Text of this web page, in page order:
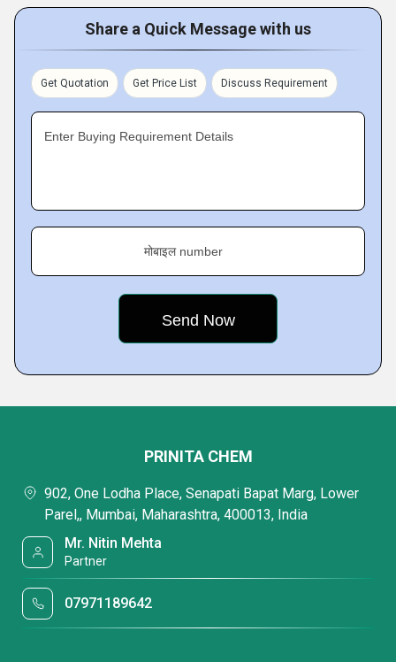
Share a Quick Message with us
Get Quotation Get Price List Discuss Requirement
Enter Buying Requirement Details
मोबाइल number
PRINITA CHEM
902, One Lodha Place, Senapati Bapat Marg, Lower
Parel,, Mumbai, Maharashtra, 400013, India
Mr. Nitin Mehta
Partner
07971189642